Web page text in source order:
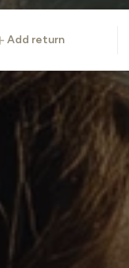
add return